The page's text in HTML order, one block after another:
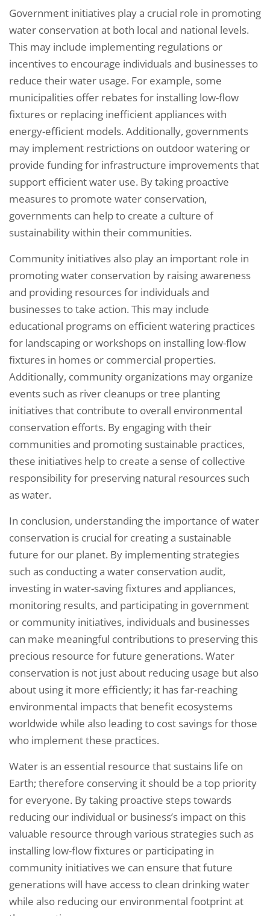
Government initiatives play a crucial role in promoting
water conservation at both local and national levels.
This may include implementing regulations or
incentives to encourage individuals and businesses to
reduce their water usage. For example, some
municipalities offer rebates for installing low-flow
fixtures or replacing inefficient appliances with
energy-efficient models. Additionally, governments
may implement restrictions on outdoor watering or
provide funding for infrastructure improvements that
support efficient water use. By taking proactive
measures to promote water conservation,
governments can help to create a culture of
sustainability within their communities.
Community initiatives also play an important role in
promoting water conservation by raising awareness
and providing resources for individuals and
businesses to take action. This may include
educational programs on efficient watering practices
for landscaping or workshops on installing low-flow
fixtures in homes or commercial properties.
Additionally, community organizations may organize
events such as river cleanups or tree planting
initiatives that contribute to overall environmental
conservation efforts. By engaging with their
communities and promoting sustainable practices,
these initiatives help to create a sense of collective
responsibility for preserving natural resources such
as water.
In conclusion, understanding the importance of water
conservation is crucial for creating a sustainable
future for our planet. By implementing strategies
such as conducting a water conservation audit,
investing in water-saving fixtures and appliances,
monitoring results, and participating in government
or community initiatives, individuals and businesses
can make meaningful contributions to preserving this
precious resource for future generations. Water
conservation is not just about reducing usage but also
about using it more efficiently; it has far-reaching
environmental impacts that benefit ecosystems
worldwide while also leading to cost savings for those
who implement these practices.
Water is an essential resource that sustains life on
Earth; therefore conserving it should be a top priority
for everyone. By taking proactive steps towards
reducing our individual or business’s impact on this
valuable resource through various strategies such as
installing low-flow fixtures or participating in
community initiatives we can ensure that future
generations will have access to clean drinking water
while also reducing our environmental footprint at